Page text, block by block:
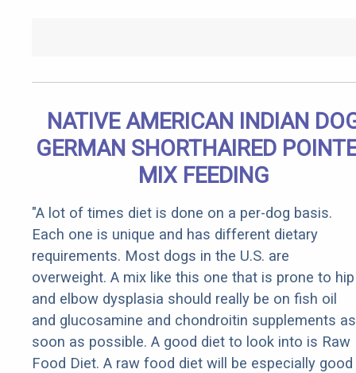
NATIVE AMERICAN INDIAN
GERMAN SHORTHAIRED
MIX FEEDING
"A lot of times diet is done on a per-dog basis.
Each one is unique and has different dietary
requirements. Most dogs in the U.S. are
overweight. A mix like this one that is prone to hip
and elbow dysplasia should really be on fish oil
and glucosamine and chondroitin supplements as
soon as possible. A good diet to look into is Raw
Food Diet. A raw food diet will be especially good